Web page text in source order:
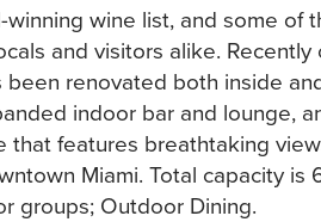
wine list, and some of
and visitors alike.
been renovated both inside
indoor bar and lounge,
features breathtaking
Miami. Total capacity is
groups; Outdoor Dining.